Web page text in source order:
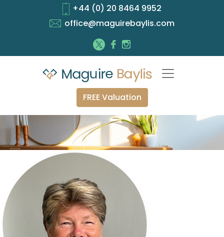
+44 (0) 20 8464 9952
office@maguirebaylis.com
FREE Valuation